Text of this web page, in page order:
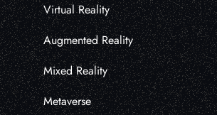
Virtual Reality
Augmented Reality
Mixed Reality
Metaverse